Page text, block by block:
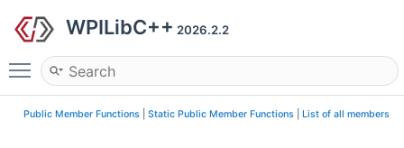
WPILibC++ 2026.2.2
Toggle main menu visibility
Public Member Functions Static Public Member Functions List of all members